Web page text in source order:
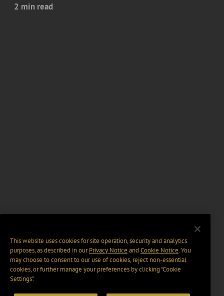
2 min read
This website uses cookies for site operation, security and analytics
purposes, as described in ourPrivacy Notice and Cookie Notice. You
may choose to consent to our use of cookies, reject non-essential
cookies, or further manage your preferences by clicking “Cookie
Settings".